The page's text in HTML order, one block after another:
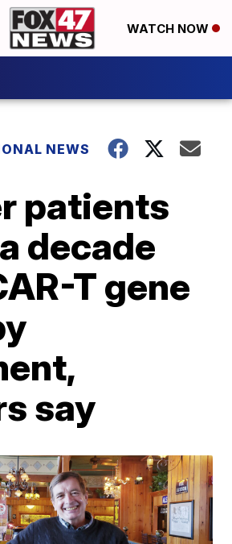
WATCH NOW
NEWS
patients
decade
T gene
say